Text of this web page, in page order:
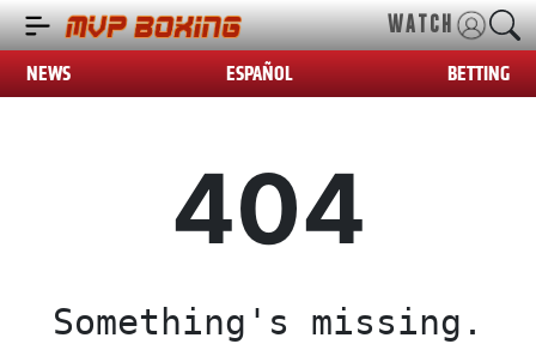
WATCH
NEWS ESPAÑOL BETTING
404
Something's missing.